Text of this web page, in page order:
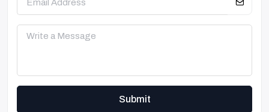
Submit